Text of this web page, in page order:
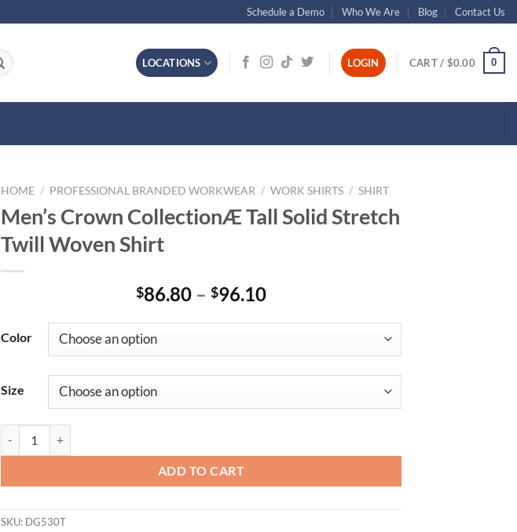
Schedule a Demo Who We Are Blog Contact Us
LOCATIONS LOGIN CART / $0.00 0
HOME / PROFESSIONAL BRANDED WORKWEAR / WORK SHIRTS / SHIRT
Men’s Crown CollectionÆ Tall Solid Stretch
Twill Woven Shirt
$86.80 – $96.10Price
$86.80
Color
Size
ADD TO CART
SKU: DG530T